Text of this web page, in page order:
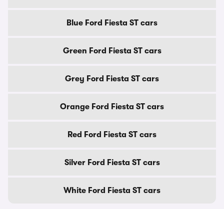
Blue Ford Fiesta ST cars
Green Ford Fiesta ST cars
Grey Ford Fiesta ST cars
Orange Ford Fiesta ST cars
Red Ford Fiesta ST cars
Silver Ford Fiesta ST cars
White Ford Fiesta ST cars